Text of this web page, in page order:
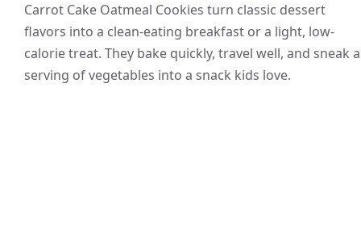
Carrot Cake Oatmeal Cookies turn classic dessert
flavors into a clean-eating breakfast or a light, low-
calorie treat. They bake quickly, travel well, and sneak a
serving of vegetables into a snack kids love.